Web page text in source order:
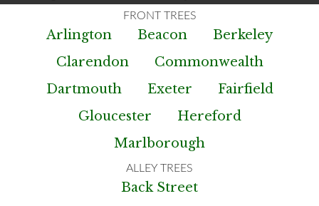
Arlington Beacon
Berkeley
Clarendon
Commonwealth
Dartmouth
Exeter
Fairfield
Gloucester
Hereford
Marlborough
Back Street